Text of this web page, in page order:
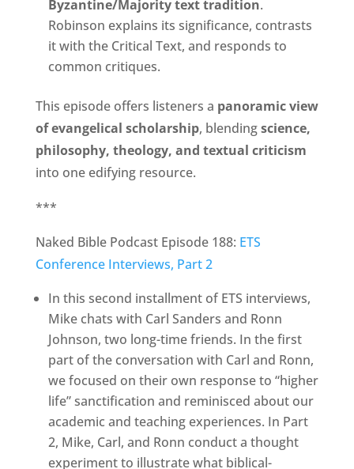
Byzantine/Majority text tradition.
Robinson explains its significance, contrasts
it with the Critical Text, and responds to
common critiques.
This episode offers listeners a panoramic view
of evangelical scholarship, blendingscience,
philosophy, theology, and textual criticism
into one edifying resource.
***
Naked Bible Podcast Episode 188: ETS
Conference Interviews, Part 2
In this second installment of ETS interviews,
Mike chats with Carl Sanders and Ronn
Johnson, two long-time friends. In the first
part of the conversation with Carl and Ronn,
we focused on their own response to “higher
life” sanctification and reminisced about our
academic and teaching experiences. In Part
2, Mike, Carl, and Ronn conduct a thought
experiment to illustrate what biblical-